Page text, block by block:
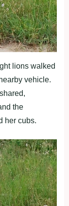
lions walked
vehicle.
the
her cubs.